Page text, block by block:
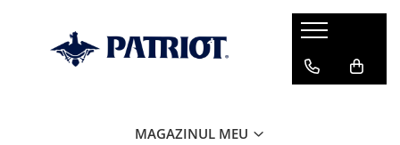
MAGAZINUL MEU